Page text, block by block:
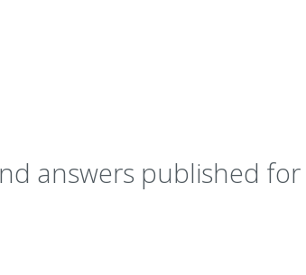
answers published